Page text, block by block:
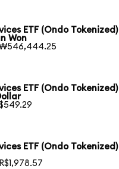
ETF (Ondo Tokenized)
Won
₩546,444.25
ETF (Ondo Tokenized)
ETF (Ondo Tokenized)